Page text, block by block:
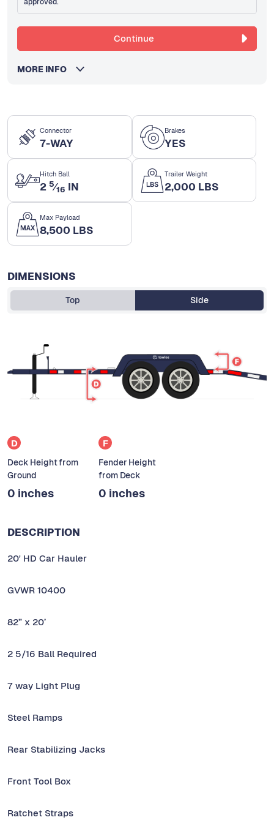
Connector
7-WAY
Brakes
YES
Hitch Ball
2 5⁄16 IN
Trailer Weight
2,000 LBS
Max Payload
8,500 LBS
DIMENSIONS
Top Side
D
Deck Height from
Ground
0 inches
F
Fender Height
from Deck
0 inches
DESCRIPTION
20' HD Car Hauler
GVWR 10400
82” x 20’
2 5/16 Ball Required
7 way Light Plug
Steel Ramps
Rear Stabilizing Jacks
Front Tool Box
Ratchet Straps
Continue
MORE INFO